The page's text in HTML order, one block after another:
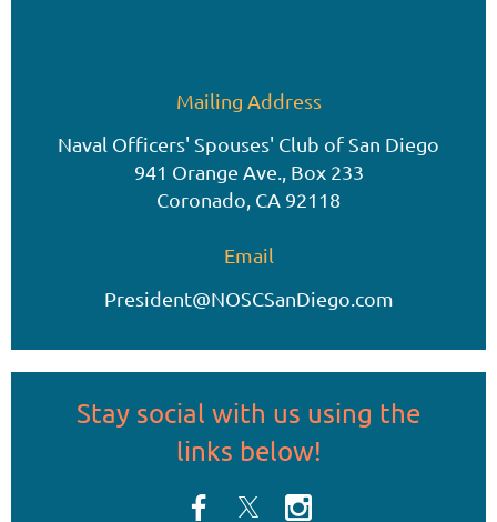
Mailing Address
Naval Officers' Spouses' Club of San Diego
941 Orange Ave., Box 233
Coronado, CA 92118
Email
President@NOSCSanDiego.com
Stay social with us using the
links below!